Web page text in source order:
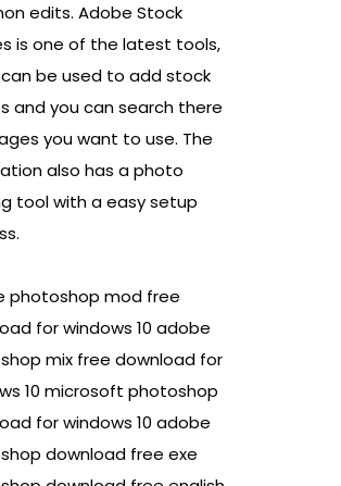
edits. Adobe Stock
is one of the latest tools,
be used to add stock
and you can search there
you want to use. The
also has a photo
tool with a easy setup
photoshop mod free
for windows 10 adobe
mix free download for
10 microsoft photoshop
for windows 10 adobe
download free exe